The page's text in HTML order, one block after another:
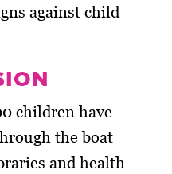
against child
children have
the boat
and health